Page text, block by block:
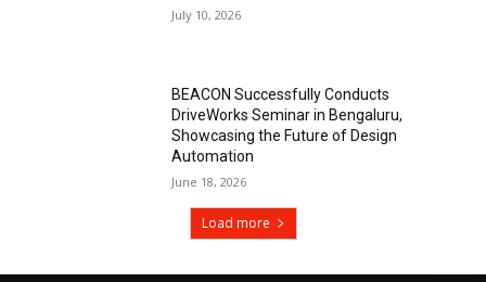
July 10, 2026
BEACON Successfully Conducts
DriveWorks Seminar in Bengaluru,
Showcasing the Future of Design
Automation
June 18, 2026
Load more